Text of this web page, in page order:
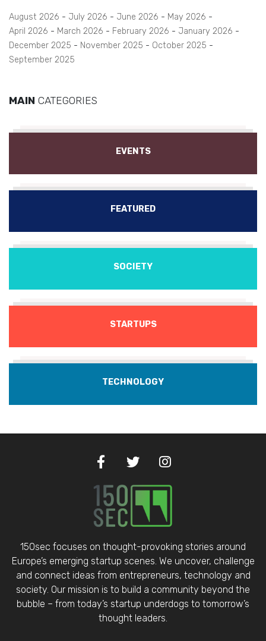
August 2026 July 2026 June 2026
May 2026
April 2026
March 2026 February 2026
January 2026
December 2025
November 2025
October 2025
September 2025
MAIN CATEGORIES
EVENTS
FEATURED
SOCIETY
STARTUPS
TECHNOLOGY
150sec focuses on thought-provoking stories around
Europe’s emerging startup scenes. We uncover, challenge
and connect ideas from entrepreneurs, technology and
society. Our mission is to build a community beyond the
bubble – from today’s startup underdogs to tomorrow’s
thought leaders.